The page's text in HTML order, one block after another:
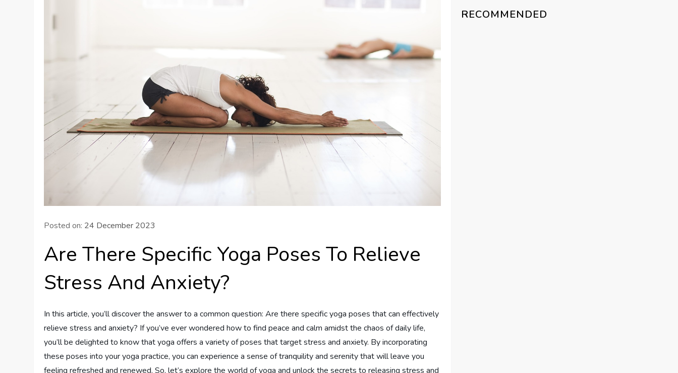
Posted on: 24 December 2023
Are There Specific Yoga Poses To Relieve
Stress And Anxiety?
In this article, you’ll discover the answer to a common question: Are there specific yoga poses that can effectively
relieve stress and anxiety? If you’ve ever wondered how to find peace and calm amidst the chaos of daily life,
you’ll be delighted to know that yoga offers a variety of poses that target stress and anxiety. By incorporating
these poses into your yoga practice, you can experience a sense of tranquility and serenity that will leave you
feeling refreshed and renewed. So, let’s explore the world of yoga and unlock the secrets to releasing stress and
RECOMMENDED